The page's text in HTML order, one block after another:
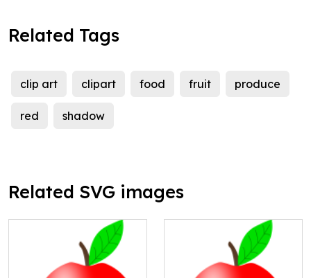
Related Tags
clip art clipart food fruit produce
red shadow
Related SVG images